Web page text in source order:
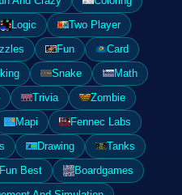
Logic
Two Player
Fun
Card
Snake
Math
Trivia
Zombie
Mapi
Fennec Labs
Drawing
Tanks
Fun Best
Boardgames